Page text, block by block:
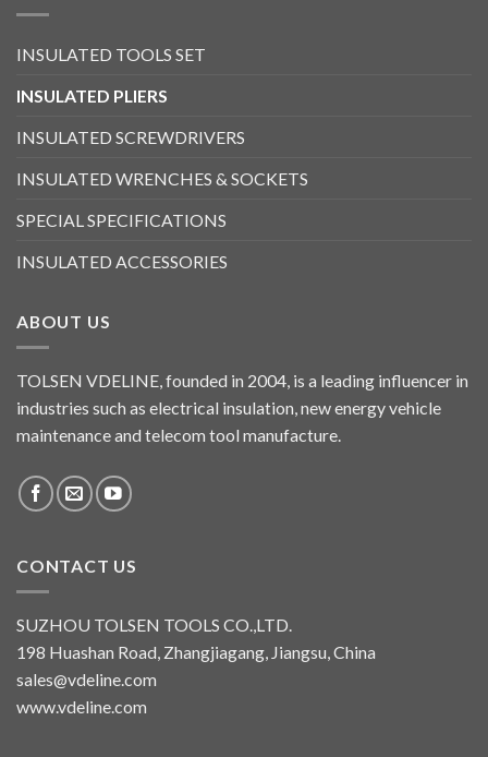
INSULATED TOOLS SET
INSULATED PLIERS
INSULATED SCREWDRIVERS
INSULATED WRENCHES & SOCKETS
SPECIAL SPECIFICATIONS
INSULATED ACCESSORIES
ABOUT US
TOLSEN VDELINE, founded in 2004, is a leading influencer in
industries such as electrical insulation, new energy vehicle
maintenance and telecom tool manufacture.
CONTACT US
SUZHOU TOLSEN TOOLS CO.,LTD.
198 Huashan Road, Zhangjiagang, Jiangsu, China
sales@vdeline.com
www.vdeline.com